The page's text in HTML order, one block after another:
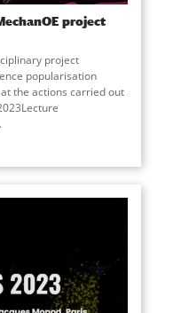
project
project
popularisation
the actions carried out